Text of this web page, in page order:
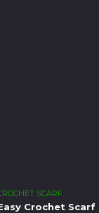
SCARF
Crochet Scarf